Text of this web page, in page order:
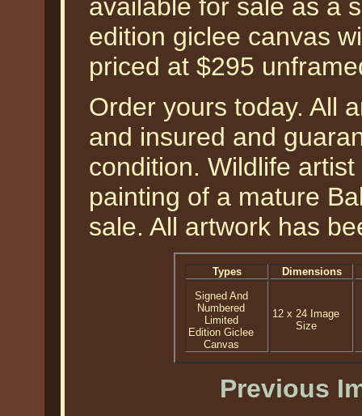
available for sale as a
edition giclee canvas
priced at $295
Order yours today. All
and insured and
condition. Wildlife
painting of a mature
sale. All artwork has
Types
Dimensions
Signed And
Numbered
Limited
Edition Giclee
Canvas
12 x 24 Image
Size
Previous